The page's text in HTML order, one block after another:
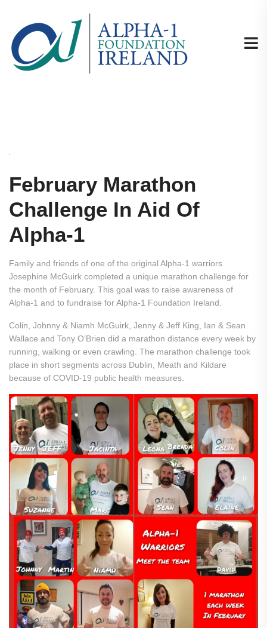
February Marathon
Challenge In Aid Of
Alpha-1
Family and friends of one of the original Alpha-1 warriors
Josephine McGuirk completed a unique marathon challenge for
the month of February. This goal was to raise awareness of
Alpha-1 and to fundraise for Alpha-1 Foundation Ireland.
Colin, Johnny & Niamh McGuirk, Jenny & Jeff King, Ian & Sean
Wallace and Tony O’Brien did a marathon distance every week by
running, walking or even crawling. The marathon challenge took
place in short segments across Dublin, Meath and Kildare
because of COVID-19 public health measures.